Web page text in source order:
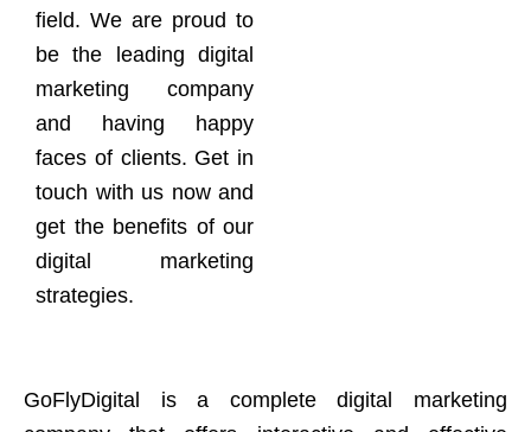
field. We are proud to
be the leading digital
marketing company
and having happy
faces of clients. Get in
touch with us now and
get the benefits of our
digital marketing
strategies.
GoFlyDigital is a complete digital marketing